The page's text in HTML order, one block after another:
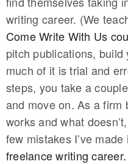
writing career. (We
Come Write With Us
pitch publications,
much of it is trial and
steps, you take a
and move on. As a firm
works and what
few mistakes I’ve
freelance writing career.